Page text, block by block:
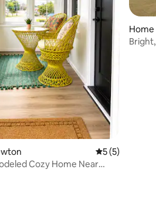
20 reviews
5 out of 5
5 (5)
Cozy Home Near
Home